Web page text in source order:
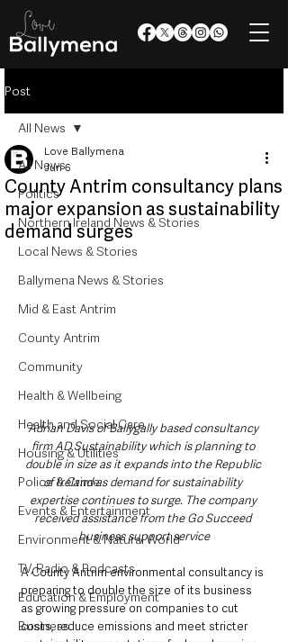
Post
All News
Politics
Northern Ireland News & Stories
Local News & Stories
Ballymena News & Stories
Mid & East Antrim
County Antrim
Community
Health & Wellbeing
Health and Social Care
Housing & Utilities
Police & Crime
Events & Entertainment
Environment & Natural World
TV, Radio & Podcasts
Education & Employment
Business
All News
County Antrim consultancy plans
major expansion as sustainability
demand surges
Love Ballymena
Jun 6
Adrian Davis of Ballygally based consultancy
firm AD Sustainability which is planning to
double in size as it expands into the Republic
of Ireland as demand for sustainability
expertise continues to surge. The company
received assistance from the Go Succeed
business support service
A County Antrim environmental consultancy is
preparing to double the size of its business
as growing pressure on companies to cut
costs, reduce emissions and meet stricter